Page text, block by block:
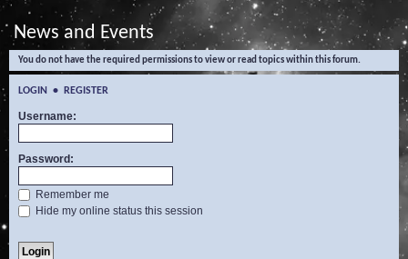
e
a
News and Events
You do not have the required permissions to view or read topics within this forum.
LOGIN • REGISTER
Username:
Password:
Remember me
Hide my online status this session